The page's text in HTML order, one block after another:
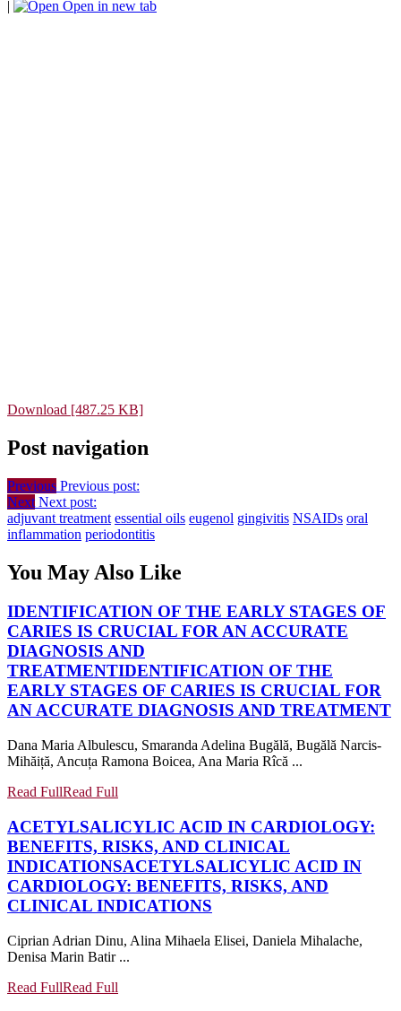
| Open in new tab
Download [487.25 KB]
Post navigation
Previous Previous post:
Next Next post:
adjuvant treatment essential oils eugenol gingivitis NSAIDs oral
inflammation periodontitis
You May Also Like
IDENTIFICATION OF THE EARLY STAGES OF
CARIES IS CRUCIAL FOR AN ACCURATE
DIAGNOSIS AND
TREATMENTIDENTIFICATION OF THE
EARLY STAGES OF CARIES IS CRUCIAL FOR
AN ACCURATE DIAGNOSIS AND TREATMENT
Dana Maria Albulescu, Smaranda Adelina Bugălă, Bugălă Narcis-
Mihăiță, Ancuța Ramona Boicea, Ana Maria Rîcă ...
Read FullRead Full
ACETYLSALICYLIC ACID IN CARDIOLOGY:
BENEFITS, RISKS, AND CLINICAL
INDICATIONSACETYLSALICYLIC ACID IN
CARDIOLOGY: BENEFITS, RISKS, AND
CLINICAL INDICATIONS
Ciprian Adrian Dinu, Alina Mihaela Elisei, Daniela Mihalache,
Denisa Marin Batir ...
Read FullRead Full